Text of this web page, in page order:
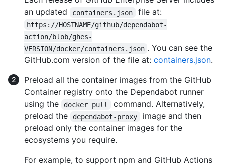
an updated
containers.json file at:
https://HOSTNAME/github/dependabot-
action/blob/ghes-
VERSION/docker/containers.json . You can see the
GitHub.com version of the file at: containers.json.
Preload all the container images from the GitHub
Container registry onto the Dependabot runner
using the
docker pull
command. Alternatively,
preload the
dependabot-proxy
image and then
preload only the container images for the
ecosystems you require.
For example, to support npm and GitHub Actions